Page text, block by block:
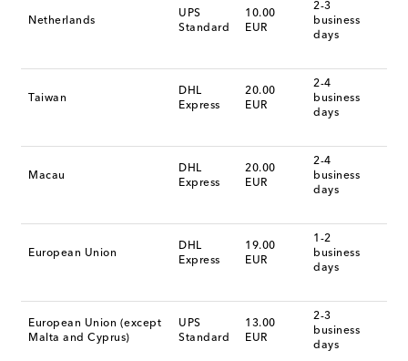
Netherlands
UPS
Standard
10.00
EUR
2-3
business
days
Taiwan
DHL
Express
20.00
EUR
2-4
business
days
Macau
DHL
Express
20.00
EUR
2-4
business
days
European Union
DHL
Express
19.00
EUR
1-2
business
days
European Union (except
Malta and Cyprus)
UPS
Standard
13.00
EUR
2-3
business
days